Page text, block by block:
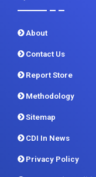
Quick Links
About
Contact Us
Report Store
Methodology
Sitemap